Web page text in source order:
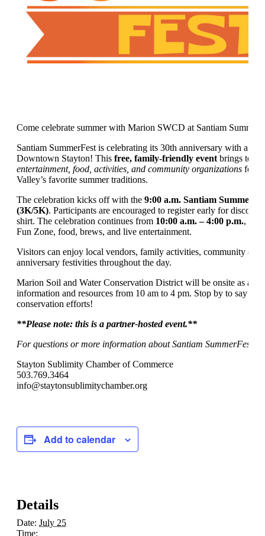
Come celebrate summer with Marion SWCD at Santiam
Santiam SummerFest is celebrating its 30th anniversary with a
Downtown Stayton! This free, family-friendly event brings
entertainment, food, activities, and community organizations for
Valley’s favorite summer traditions.
The celebration kicks off with the 9:00 a.m. Santiam
(3K/5K). Participants are encouraged to register early for
shirt. The celebration continues from 10:00 a.m. – 4:00 p.m.,
Fun Zone, food, brews, and live entertainment.
Visitors can enjoy local vendors, family activities, community
anniversary festivities throughout the day.
Marion Soil and Water Conservation District will be onsite as a
information and resources from 10 am to 4 pm. Stop by to say
conservation efforts!
**Please note: this is a partner-hosted event.**
For questions or more information about Santiam SummerFest,
Stayton Sublimity Chamber of Commerce
503.769.3464
info@staytonsublimitychamber.org
Add to calendar
Details
Date: July 25
Time: